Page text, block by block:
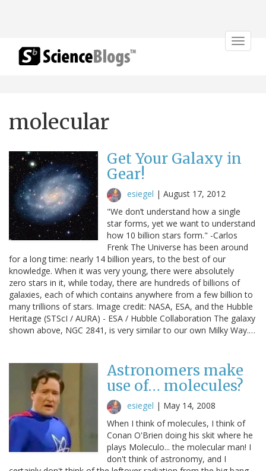
Toggle
molecular
Get Your Galaxy in
Gear!
esiegel | August 17, 2012
"We don’t understand how a single
star forms, yet we want to understand
how 10 billion stars form." -Carlos
Frenk The Universe has been around
for a long time: nearly 14 billion years, to the best of our
knowledge. When it was very young, there were absolutely
zero stars in it, while today, there are hundreds of billions of
galaxies, each of which contains anywhere from a few billion to
many trillions of stars. Image credit: NASA, ESA, and the Hubble
Heritage (STScI / AURA) - ESA / Hubble Collaboration The galaxy
shown above, NGC 2841, is very similar to our own Milky Way.…
Astronomers make
use of… molecules?
esiegel | May 14, 2008
When I think of molecules, I think of
Conan O'Brien doing his skit where he
plays Moleculo... the molecular man! I
don't think of astronomy, and I